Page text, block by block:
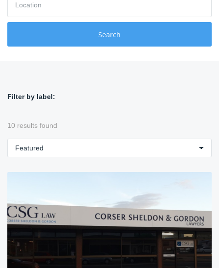
sa
Search
Filter by label:
10 results found
S
r
b